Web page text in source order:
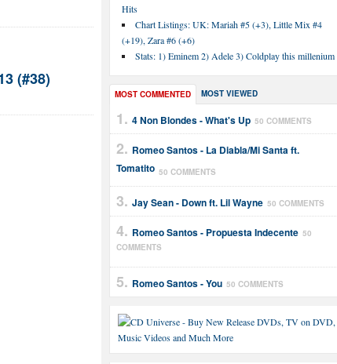
Hits
Chart Listings: UK: Mariah #5 (+3), Little Mix #4
(+19), Zara #6 (+6)
Stats: 1) Eminem 2) Adele 3) Coldplay this millenium
MOST COMMENTED MOST VIEWED
4 Non Blondes - What's Up 50 COMMENTS
Romeo Santos - La Diabla/Mi Santa ft.
Tomatito 50 COMMENTS
Jay Sean - Down ft. Lil Wayne 50 COMMENTS
Romeo Santos - Propuesta Indecente 50
COMMENTS
Romeo Santos - You 50 COMMENTS
(#38)